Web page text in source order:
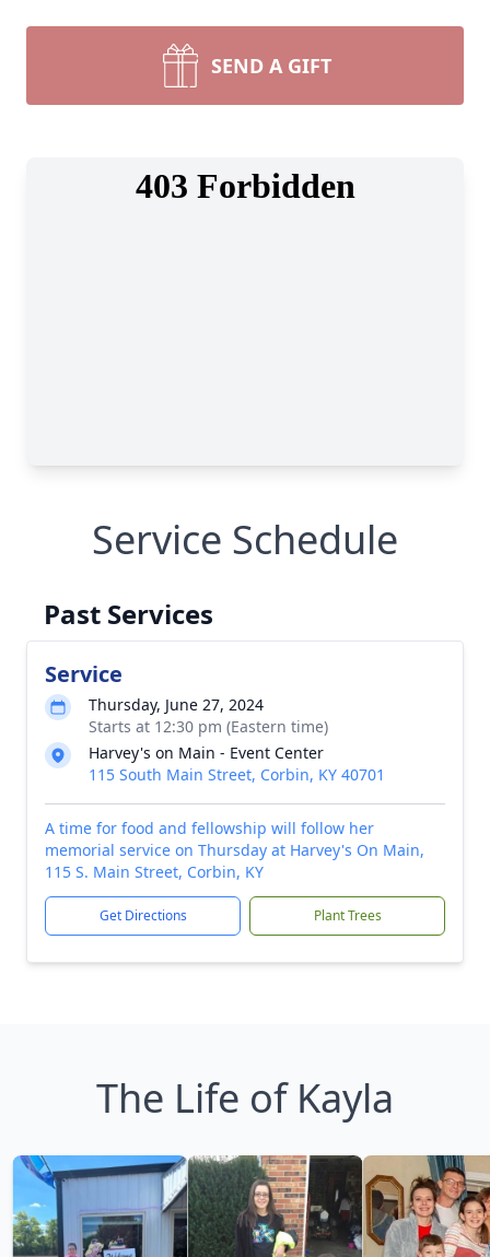
SEND A GIFT
Service Schedule
Past Services
Service
Thursday, June 27, 2024
Starts at 12:30 pm (Eastern time)
Harvey's on Main - Event Center
115 South Main Street, Corbin, KY 40701
A time for food and fellowship will follow her
memorial service on Thursday at Harvey's On Main,
115 S. Main Street, Corbin, KY
Get Directions Plant Trees
The Life of Kayla